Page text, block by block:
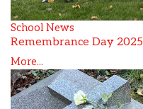
School News
Remembrance Day 2025
More...